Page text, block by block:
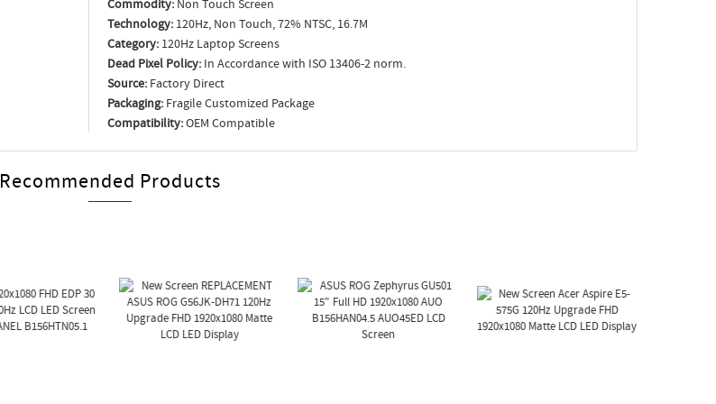
Commodity: Non Touch Screen
Technology: 120Hz, Non Touch, 72% NTSC, 16.7M
Category: 120Hz Laptop Screens
Dead Pixel Policy: In Accordance with ISO 13406-2 norm.
Source: Factory Direct
Packaging: Fragile Customized Package
Compatibility:OEM Compatible
Recommended Products